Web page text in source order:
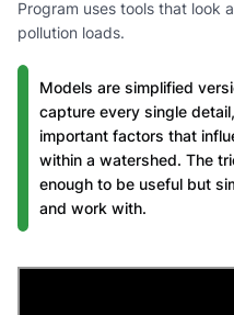
Program uses tools that look
pollution loads.
Models are simplified
capture every single
important factors that
within a watershed. The
enough to be useful but
and work with.